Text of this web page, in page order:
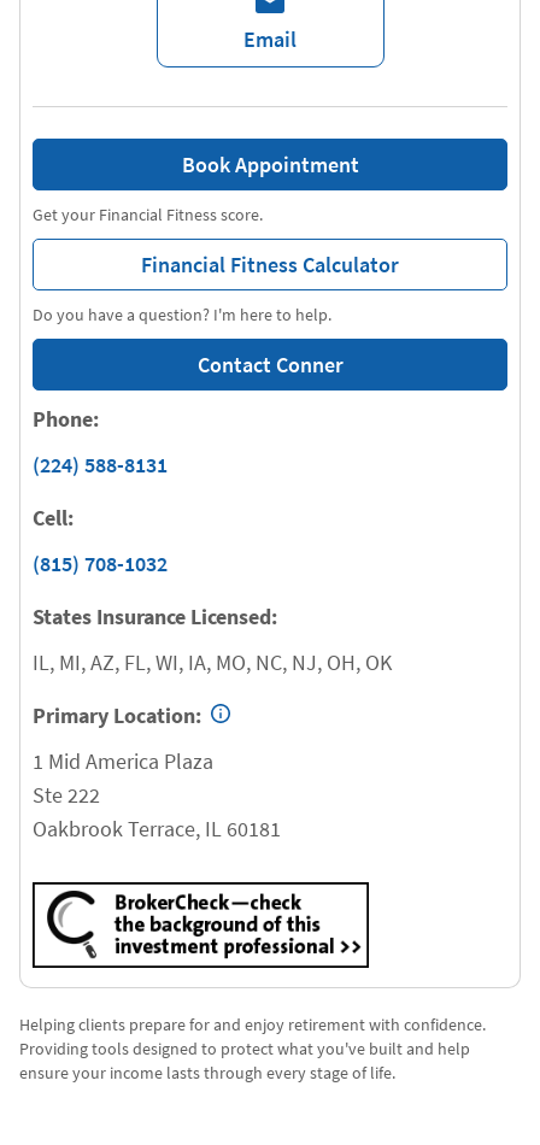
Email
Do you have a question? I'm here to help.
Contact Conner
Get your Financial Fitness score.
Financial Fitness Calculator
Book Appointment
Phone:
(224) 588-8131
Cell:
(815) 708-1032
States Insurance Licensed:
IL, MI, AZ, FL, WI, IA, MO, NC, NJ, OH, OK
Primary Location:
1 Mid America Plaza
Ste 222
Oakbrook Terrace, IL 60181
Helping clients prepare for and enjoy retirement with confidence.
Providing tools designed to protect what you've built and help
ensure your income lasts through every stage of life.